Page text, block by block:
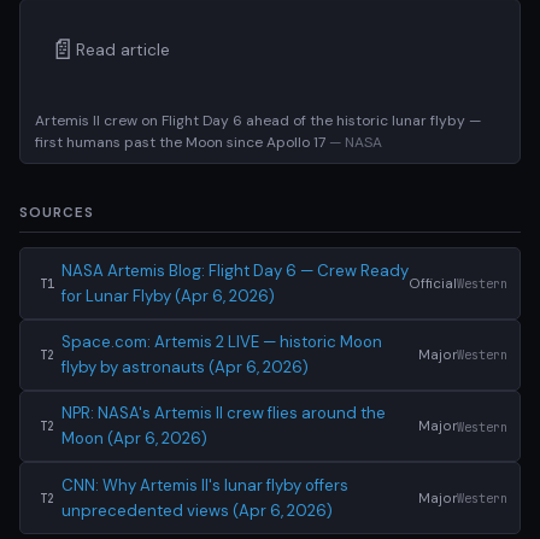
📄 Read article
Artemis II crew on Flight Day 6 ahead of the historic lunar flyby —
first humans past the Moon since Apollo 17 — NASA
SOURCES
T1
NASA Artemis Blog: Flight Day 6 — Crew Ready
for Lunar Flyby (Apr 6, 2026)
OfficialWestern
T2
Space.com: Artemis 2 LIVE — historic Moon
flyby by astronauts (Apr 6, 2026)
MajorWestern
T2
NPR: NASA's Artemis II crew flies around the
Moon (Apr 6, 2026)
MajorWestern
T2
CNN: Why Artemis II's lunar flyby offers
unprecedented views (Apr 6, 2026)
MajorWestern